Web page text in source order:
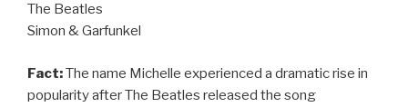
The Beatles
Simon & Garfunkel
Fact:The name Michelle experienced a dramatic rise in
popularity after The Beatles released the song